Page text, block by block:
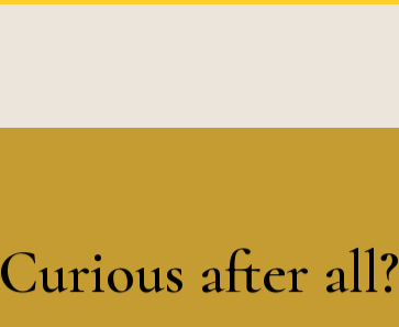
Curious after all?